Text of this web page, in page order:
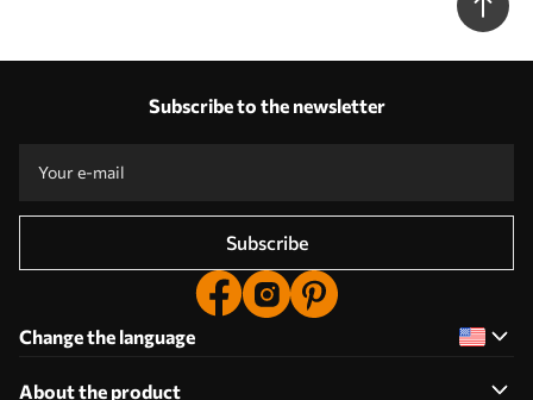
Subscribe to the newsletter
Subscribe
Change the language
About the product